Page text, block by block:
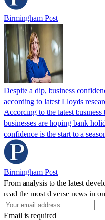
Birmingham Post
Despite a dip, business
according to latest Lloyds
According to the latest
businesses are hoping bank
confidence is the start to a
Birmingham Post
From analysis to the latest
read the most diverse news in
Email is required